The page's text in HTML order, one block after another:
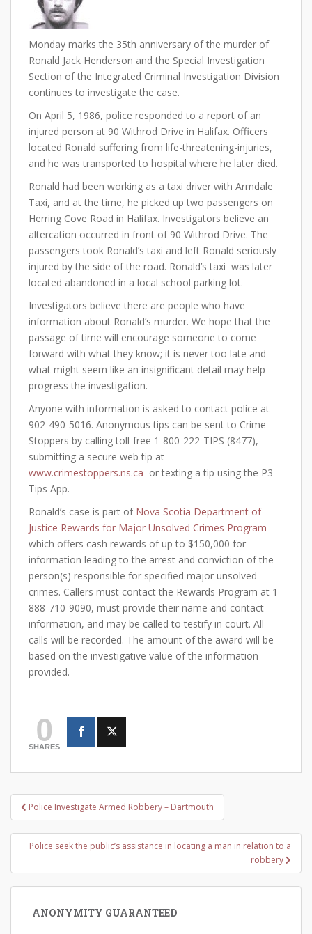
Monday marks the 35th anniversary of the murder of
Ronald Jack Henderson and the Special Investigation
Section of the Integrated Criminal Investigation Division
continues to investigate the case.
On April 5, 1986, police responded to a report of an
injured person at 90 Withrod Drive in Halifax. Officers
located Ronald suffering from life-threatening-injuries,
and he was transported to hospital where he later died.
Ronald had been working as a taxi driver with Armdale
Taxi, and at the time, he picked up two passengers on
Herring Cove Road in Halifax. Investigators believe an
altercation occurred in front of 90 Withrod Drive. The
passengers took Ronald’s taxi and left Ronald seriously
injured by the side of the road. Ronald’s taxi was later
located abandoned in a local school parking lot.
Investigators believe there are people who have
information about Ronald’s murder. We hope that the
passage of time will encourage someone to come
forward with what they know; it is never too late and
what might seem like an insignificant detail may help
progress the investigation.
Anyone with information is asked to contact police at
902-490-5016. Anonymous tips can be sent to Crime
Stoppers by calling toll-free 1-800-222-TIPS (8477),
submitting a secure web tip at
www.crimestoppers.ns.ca or texting a tip using the P3
Tips App.
Ronald’s case is part of Nova Scotia Department of
Justice Rewards for Major Unsolved Crimes Program
which offers cash rewards of up to $150,000 for
information leading to the arrest and conviction of the
person(s) responsible for specified major unsolved
crimes. Callers must contact the Rewards Program at 1-
888-710-9090, must provide their name and contact
information, and may be called to testify in court. All
calls will be recorded. The amount of the award will be
based on the investigative value of the information
provided.
0
SHARES
Post
navigation
Police Investigate Armed Robbery – Dartmouth
Police seek the public’s assistance in locating a man in relation to a
robbery
ANONYMITY GUARANTEED